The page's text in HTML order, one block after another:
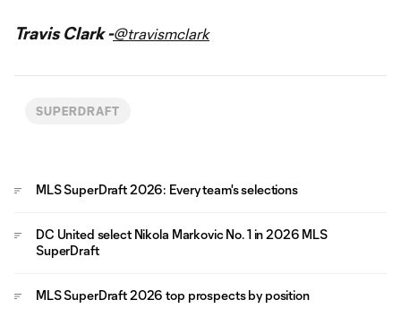
Travis Clark -@travismclark
SUPERDRAFT
MLS SuperDraft 2026: Every team's selections
DC United select Nikola Markovic No. 1 in 2026 MLS
SuperDraft
MLS SuperDraft 2026 top prospects by position